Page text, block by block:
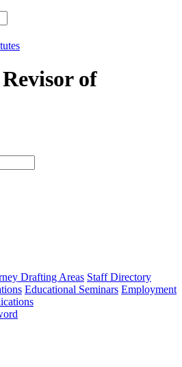
of
type
Drafting Areas Staff Directory
Educational Seminars Employment